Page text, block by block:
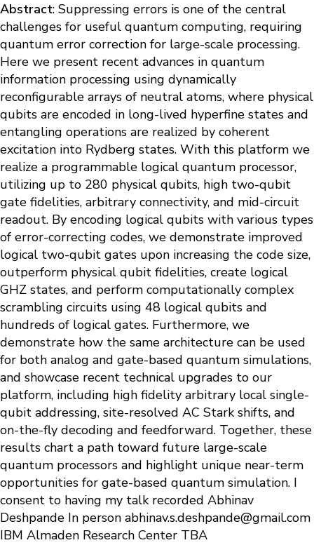
Abstract: Suppressing errors is one of the central
challenges for useful quantum computing, requiring
quantum error correction for large-scale processing.
Here we present recent advances in quantum
information processing using dynamically
reconfigurable arrays of neutral atoms, where physical
qubits are encoded in long-lived hyperfine states and
entangling operations are realized by coherent
excitation into Rydberg states. With this platform we
realize a programmable logical quantum processor,
utilizing up to 280 physical qubits, high two-qubit
gate fidelities, arbitrary connectivity, and mid-circuit
readout. By encoding logical qubits with various types
of error-correcting codes, we demonstrate improved
logical two-qubit gates upon increasing the code size,
outperform physical qubit fidelities, create logical
GHZ states, and perform computationally complex
scrambling circuits using 48 logical qubits and
hundreds of logical gates. Furthermore, we
demonstrate how the same architecture can be used
for both analog and gate-based quantum simulations,
and showcase recent technical upgrades to our
platform, including high fidelity arbitrary local single-
qubit addressing, site-resolved AC Stark shifts, and
on-the-fly decoding and feedforward. Together, these
results chart a path toward future large-scale
quantum processors and highlight unique near-term
opportunities for gate-based quantum simulation. I
consent to having my talk recorded Abhinav
Deshpande In person abhinav.s.deshpande@gmail.com
IBM Almaden Research Center TBA